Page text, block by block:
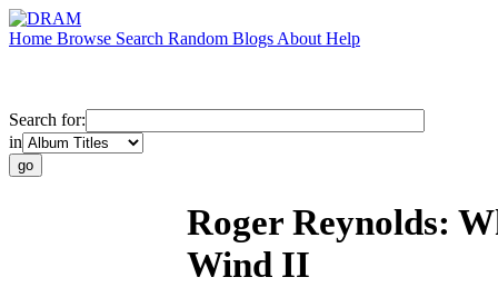
Home Browse Search Random Blogs About Help
Search for:
in
Roger Reynolds:
Wind II